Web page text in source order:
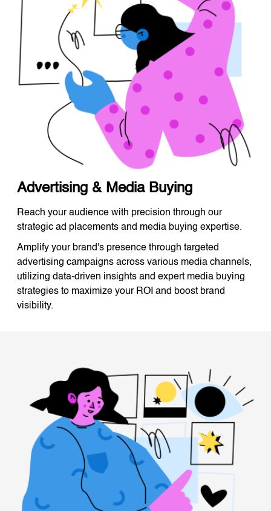
Advertising & Media Buying
Reach your audience with precision through our
strategic ad placements and media buying expertise.
Amplify your brand's presence through targeted
advertising campaigns across various media channels,
utilizing data-driven insights and expert media buying
strategies to maximize your ROI and boost brand
visibility.